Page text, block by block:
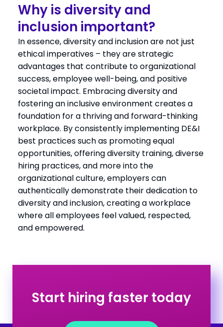
Why is diversity and
inclusion important?
In essence, diversity and inclusion are not just
ethical imperatives – they are strategic
advantages that contribute to organizational
success, employee well-being, and positive
societal impact. Embracing diversity and
fostering an inclusive environment creates a
foundation for a thriving and forward-thinking
workplace. By consistently implementing DE&I
best practices such as promoting equal
opportunities, offering diversity training, diverse
hiring practices, and more into the
organizational culture, employers can
authentically demonstrate their dedication to
diversity and inclusion, creating a workplace
where all employees feel valued, respected,
and empowered.
Start hiring faster today